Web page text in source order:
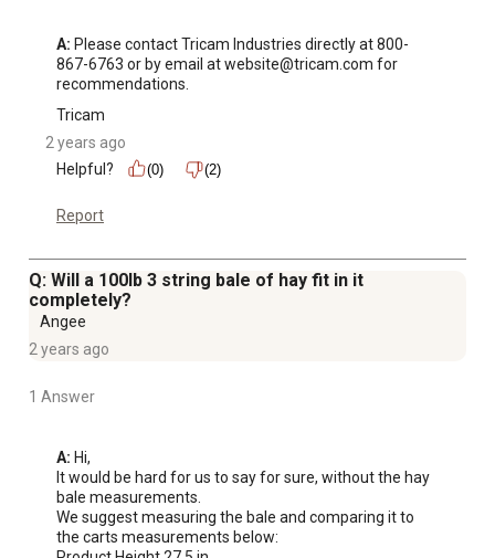
A: Please contact Tricam Industries directly at 800-
867-6763 or by email at website@tricam.com for
recommendations.
Tricam
2 years ago
Helpful?
(0) (2)
Report
Q: Will a 100lb 3 string bale of hay fit in it
completely?
Angee
2 years ago
1 Answer
A: Hi,
It would be hard for us to say for sure, without the hay
bale measurements.
We suggest measuring the bale and comparing it to
the carts measurements below: